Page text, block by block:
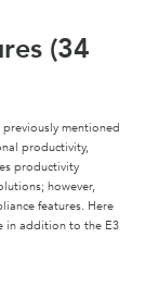
(34
mentioned
productivity,
productivity
however,
features. Here
in addition to the E3